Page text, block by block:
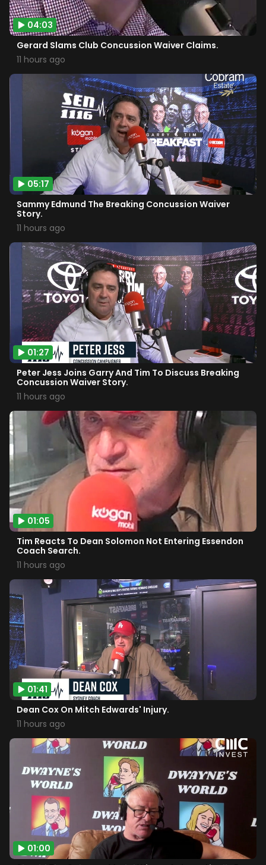
04:03
Gerard Slams Club Concussion Waiver Claims.
11 hours ago
05:17
Sammy Edmund The Breaking Concussion Waiver
Story.
11 hours ago
01:27
Peter Jess Joins Garry And Tim To Discuss Breaking
Concussion Waiver Story.
11 hours ago
01:05
Tim Reacts To Dean Solomon Not Entering Essendon
Coach Search.
11 hours ago
01:41
Dean Cox On Mitch Edwards' Injury.
11 hours ago
01:00